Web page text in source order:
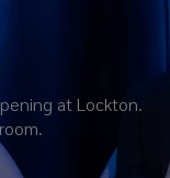
at Lockton.